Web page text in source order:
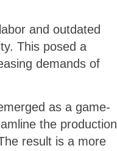
and outdated
This posed a
demands of
as a game-
the production
result is a more